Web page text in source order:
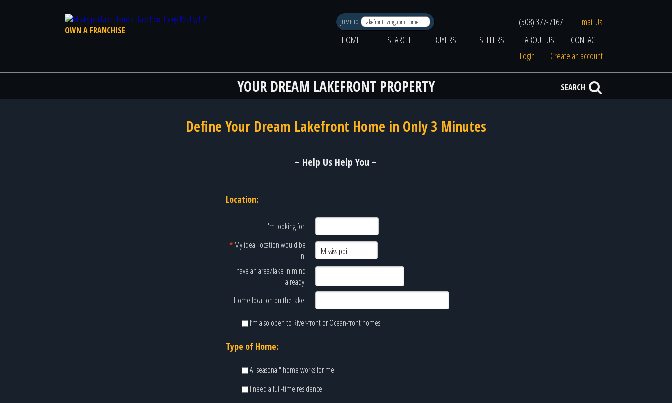
OWN A FRANCHISE
JUMP TO (508) 377-7167
Email Us
HOME
SEARCH BUYERS SELLERS ABOUT US
CONTACT
Login
Create an account
YOUR DREAM LAKEFRONT PROPERTY SEARCH
Define Your Dream Lakefront Home in Only 3 Minutes
~ Help Us Help You ~
Location:
I'm looking for:
*My ideal location would be
in:
I have an area/lake in mind
already:
Home location on the lake:
I’m also open to River-front or Ocean-front homes
Type of Home:
A "seasonal" home works for me
I need a full-time residence